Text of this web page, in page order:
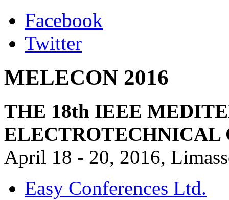
Facebook
Twitter
MELECON 2016
THE 18th IEEE
ELECTROTECHNICAL
April 18 - 20, 2016,
Easy Conferences Ltd.